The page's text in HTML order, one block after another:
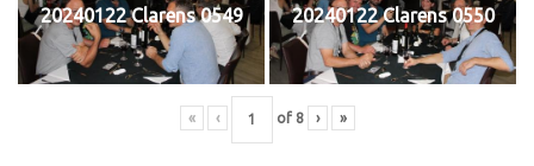
20240122 Clarens 0549 20240122 Clarens 0550
« ‹ of 8 › »